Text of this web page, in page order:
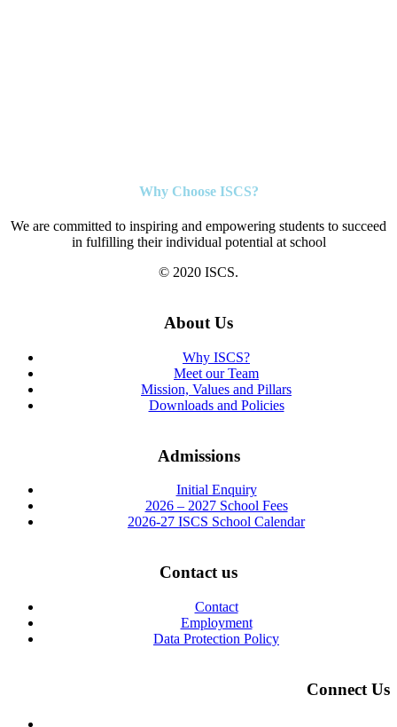
Why Choose ISCS?
We are committed to inspiring and empowering students to succeed
in fulfilling their individual potential at school
© 2020 ISCS.
About Us
Why ISCS?
Meet our Team
Mission, Values and Pillars
Downloads and Policies
Admissions
Initial Enquiry
2026 – 2027 School Fees
2026-27 ISCS School Calendar
Contact us
Contact
Employment
Data Protection Policy
Connect Us